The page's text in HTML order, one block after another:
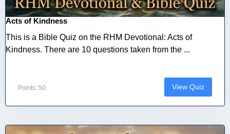
Acts of Kindness
This is a Bible Quiz on the RHM Devotional: Acts of
Kindness. There are 10 questions taken from the ...
Points: 50 View Quiz